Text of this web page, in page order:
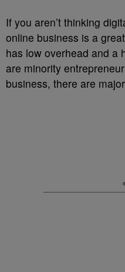
If you aren’t thinking
online business is a
has low overhead and a
are minority
business, there are